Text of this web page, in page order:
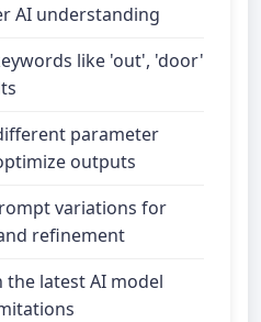
AI understanding
like 'out', 'door'
parameter
outputs
variations for
refinement
latest AI model